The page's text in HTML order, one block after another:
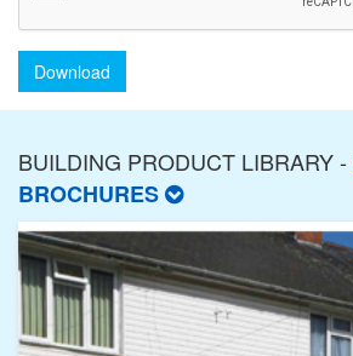
Download
BUILDING PRODUCT LIBRARY -
BROCHURES